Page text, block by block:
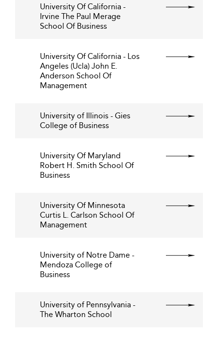
University Of California -
Irvine The Paul Merage
School Of Business
University Of California - Los
Angeles (Ucla) John E.
Anderson School Of
Management
University of Illinois - Gies
College of Business
University Of Maryland
Robert H. Smith School Of
Business
University Of Minnesota
Curtis L. Carlson School Of
Management
University of Notre Dame -
Mendoza College of
Business
University of Pennsylvania -
The Wharton School